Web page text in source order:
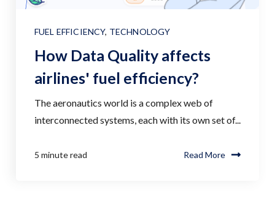
FUEL EFFICIENCY, TECHNOLOGY
How Data Quality affects
airlines' fuel efficiency?
The aeronautics world is a complex web of
interconnected systems, each with its own set of...
5 minute read Read More